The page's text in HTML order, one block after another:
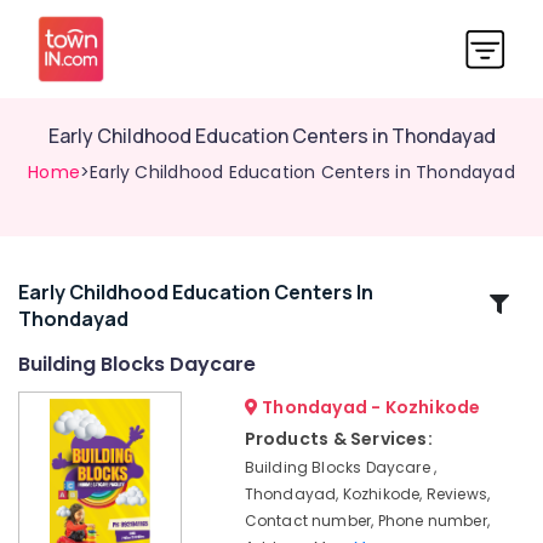
Early Childhood Education Centers in Thondayad
Home>Early Childhood Education Centers in Thondayad
Related
Categories
Women's
Meals
Kozhikode
Early Childhood Education Centers In
Thondayad
Building Blocks Daycare
Thondayad - Kozhikode
Products & Services:
Building Blocks Daycare ,
Thondayad, Kozhikode, Reviews,
Contact number, Phone number,